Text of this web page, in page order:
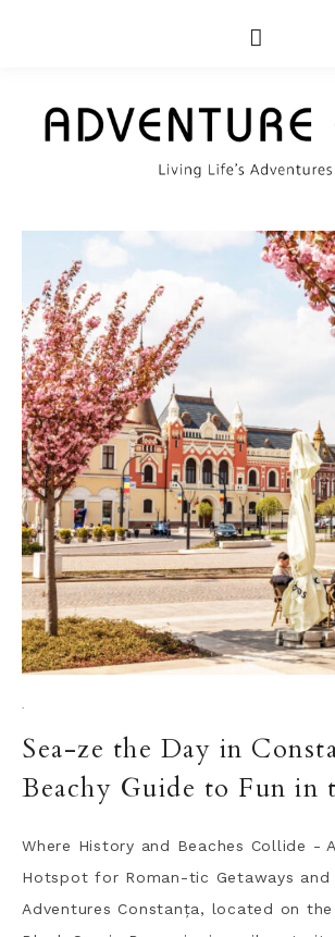
·
Sea-ze the Day in
Beachy Guide to Fun in
Where History and Beaches Collide -
Hotspot for Roman-tic Getaways and
Adventures Constanța, located on